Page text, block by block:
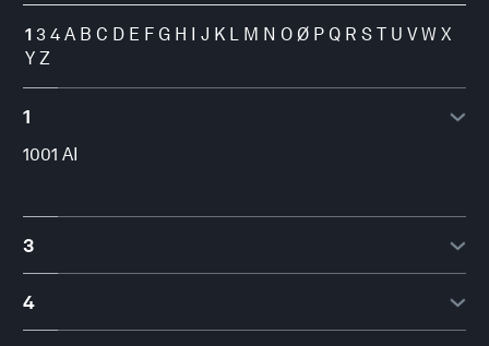
1 3 4 A B C D E F G H J K L M N O Ø P Q R S T U V W X
Y Z
1
1001 AI
3
4